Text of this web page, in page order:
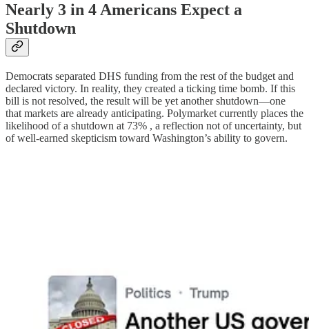
Nearly 3 in 4 Americans Expect a
Shutdown
Democrats separated DHS funding from the rest of the budget and
declared victory. In reality, they created a ticking time bomb. If this
bill is not resolved, the result will be yet another shutdown—one
that markets are already anticipating. Polymarket currently places the
likelihood of a shutdown at 73% , a reflection not of uncertainty, but
of well-earned skepticism toward Washington’s ability to govern.